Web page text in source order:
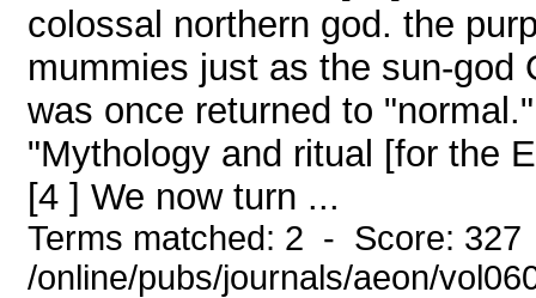
colossal northern god. the
mummies just as the sun-god
was once returned to
"Mythology and ritual [for the
[4 ] We now turn ...
Terms matched: 2 - Score:
/online/pubs/journals/aeon/